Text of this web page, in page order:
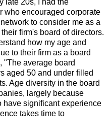
who encouraged corporate
to consider me as a
firm's board of directors.
how my age and
to their firm as a board
"The average board
aged 50 and under filled
Age diversity in the board
largely because
have significant experience
takes time to